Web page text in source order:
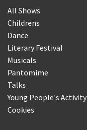
All Shows
Childrens
Dance
Literary Festival
Musicals
Pantomime
Talks
Young People's Activity
Cookies